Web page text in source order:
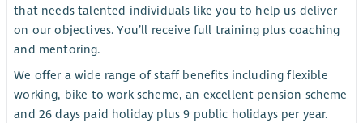
that needs talented individuals like you to help us deliver
on our objectives. You’ll receive full training plus coaching
and mentoring.
We offer a wide range of staff benefits including flexible
working, bike to work scheme, an excellent pension scheme
and 26 days paid holiday plus 9 public holidays per year.